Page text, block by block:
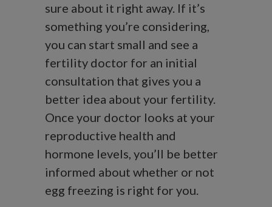
sure about it right away. If it’s
something you’re considering,
you can start small and see a
fertility doctor for an initial
consultation that gives you a
better idea about your fertility.
Once your doctor looks at your
reproductive health and
hormone levels, you’ll be better
informed about whether or not
egg freezing is right for you.